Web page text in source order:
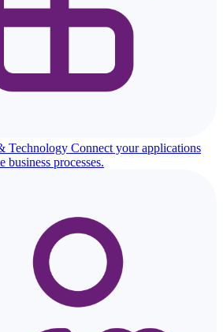
Technology Connect your applications
business processes.